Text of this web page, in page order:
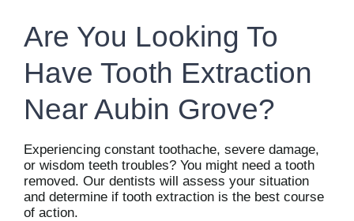
Are You Looking To
Have Tooth Extraction
Near Aubin Grove?
Experiencing constant toothache, severe damage,
or wisdom teeth troubles? You might need a tooth
removed. Our dentists will assess your situation
and determine if tooth extraction is the best course
of action.